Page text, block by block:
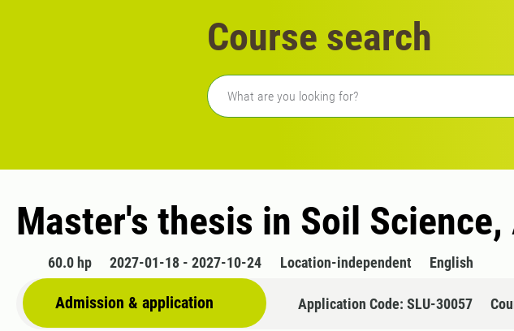
Course search
Freetext search
Master's thesis in Soil
60.0 hp 2027-01-18 - 2027-10-24 Location-independent English
Admission & application Application Code: SLU-30057